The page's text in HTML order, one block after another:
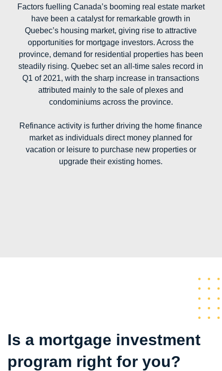
Factors fuelling Canada’s booming real estate market
have been a catalyst for remarkable growth in
Quebec’s housing market, giving rise to attractive
opportunities for mortgage investors. Across the
province, demand for residential properties has been
steadily rising. Quebec set an all-time sales record in
Q1 of 2021, with the sharp increase in transactions
attributed mainly to the sale of plexes and
condominiums across the province.
Refinance activity is further driving the home finance
market as individuals direct money planned for
vacation or leisure to purchase new properties or
upgrade their existing homes.
Is a mortgage investment
program right for you?